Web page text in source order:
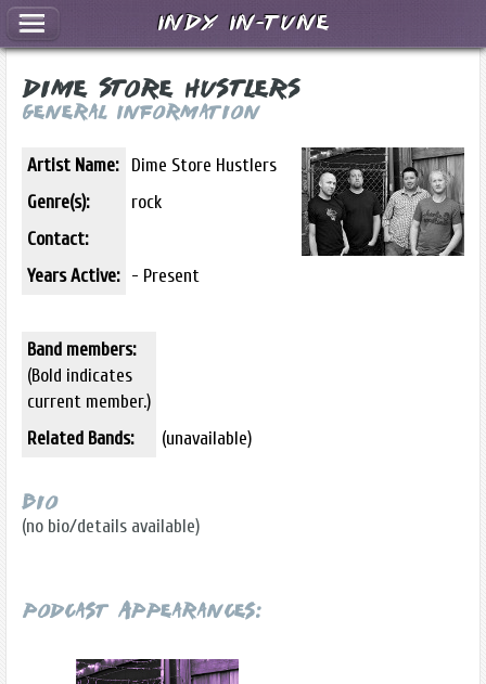
Dime Store Hustlers
General Information
Artist Name:
Dime Store Hustlers
Genre(s):
rock
Contact:
Years Active: - Present
Band members:
(Bold indicates
current member.)
Related Bands:
(unavailable)
Bio
(no bio/details available)
Podcast Appearances:
Indy In-Tune